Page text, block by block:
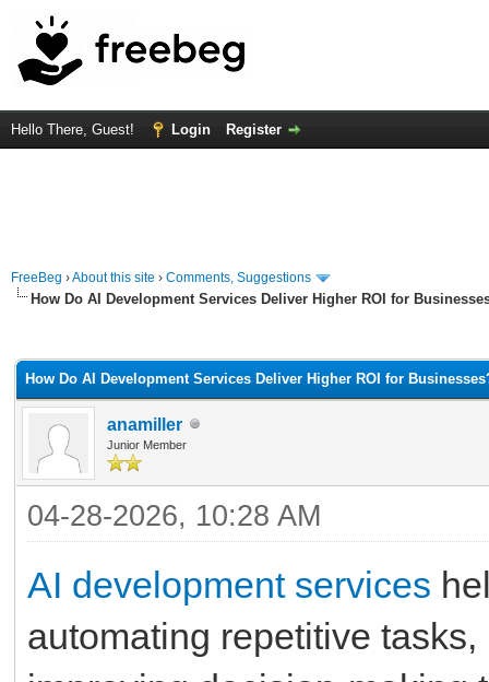
Hello There, Guest! Login Register
FreeBeg ›About this site › Comments, Suggestions
How Do AI Development Services Deliver Higher ROI for
How Do AI Development Services Deliver Higher ROI for
anamiller
Junior Member
04-28-2026, 10:28 AM
AI development services
automating repetitive